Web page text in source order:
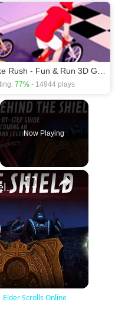
77% - 14944 plays
Now Playing
×
🛡Behind The Shield - Ep 4: Priorities | Elder Scrolls Online
Scrolls Online